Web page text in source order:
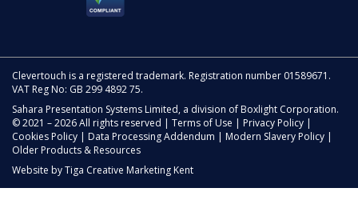
Clevertouch is a registered trademark. Registration number 01589671.
VAT Reg No: GB 299 4892 75.
Sahara Presentation Systems Limited, a division of Boxlight Corporation.
© 2021 – 2026 All rights reserved | Terms of Use | Privacy Policy |
Cookies Policy | Data Processing Addendum | Modern Slavery Policy |
Older Products & Resources
Website byTiga Creative Marketing Kent